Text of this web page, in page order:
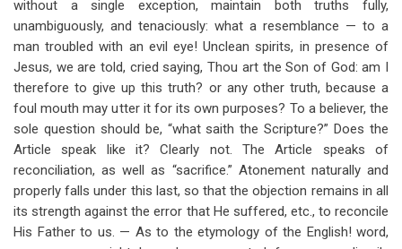
without a single exception, maintain both truths fully,
unambiguously, and tenaciously: what a resemblance — to a
man troubled with an evil eye! Unclean spirits, in presence of
Jesus, we are told, cried saying, Thou art the Son of God: am I
therefore to give up this truth? or any other truth, because a
foul mouth may utter it for its own purposes? To a believer, the
sole question should be, “what saith the Scripture?” Does the
Article speak like it? Clearly not. The Article speaks of
reconciliation, as well as “sacrifice.” Atonement naturally and
properly falls under this last, so that the objection remains in all
its strength against the error that He suffered, etc., to reconcile
His Father to us. — As to the etymology of the English! word,